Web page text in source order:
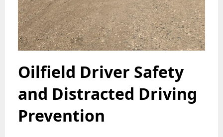
Oilfield Driver Safety
and Distracted Driving
Prevention